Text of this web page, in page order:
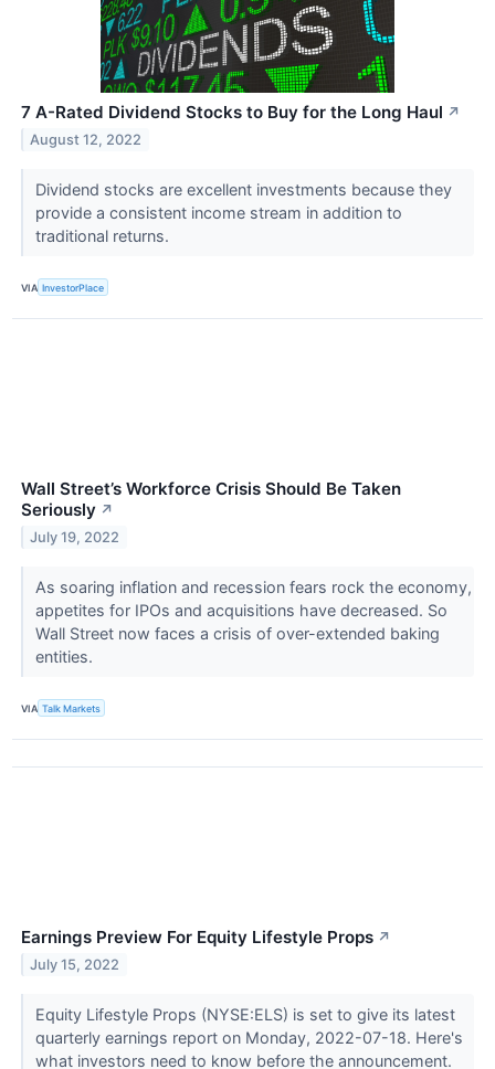
7 A-Rated Dividend Stocks to Buy for the Long Haul ↗
August 12, 2022
Dividend stocks are excellent investments because they
provide a consistent income stream in addition to
traditional returns.
VIA InvestorPlace
Wall Street’s Workforce Crisis Should Be Taken
Seriously ↗
July 19, 2022
As soaring inflation and recession fears rock the economy,
appetites for IPOs and acquisitions have decreased. So
Wall Street now faces a crisis of over-extended baking
entities.
VIA Talk Markets
Earnings Preview For Equity Lifestyle Props ↗
July 15, 2022
Equity Lifestyle Props (NYSE:ELS) is set to give its latest
quarterly earnings report on Monday, 2022-07-18. Here's
what investors need to know before the announcement.